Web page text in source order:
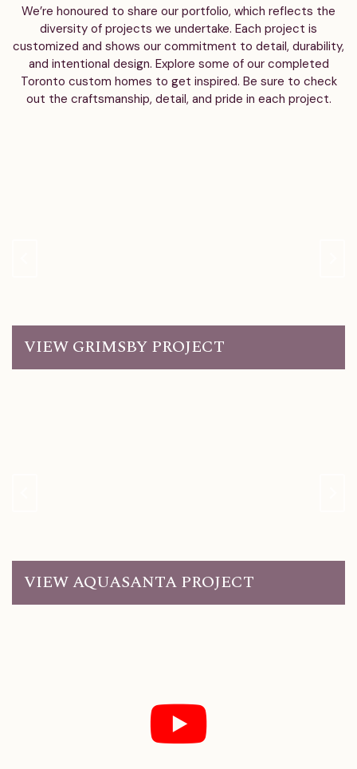
We’re honoured to share our portfolio, which reflects the
diversity of projects we undertake. Each project is
customized and shows our commitment to detail, durability,
and intentional design. Explore some of our completed
Toronto custom homes to get inspired. Be sure to check
out the craftsmanship, detail, and pride in each project.
VIEW GRIMSBY PROJECT
VIEW AQUASANTA PROJECT